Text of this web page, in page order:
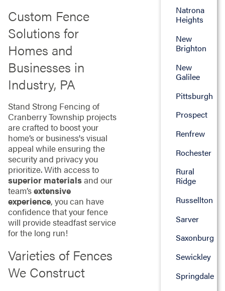
Custom Fence
Solutions for
Homes and
Businesses in
Industry, PA
Stand Strong Fencing of
Cranberry Township projects
are crafted to boost your
home’s or business's visual
appeal while ensuring the
security and privacy you
prioritize. With access to
superior materialsand our
team’sextensive
experience, you can have
confidence that your fence
will provide steadfast service
for the long run!
Varieties of Fences
We Construct
Natrona
Heights
New
Brighton
New
Galilee
Pittsburgh
Prospect
Renfrew
Rochester
Rural
Ridge
Russellton
Sarver
Saxonburg
Sewickley
Springdale